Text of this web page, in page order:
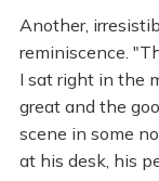
Another,
reminiscence.
I sat right in the
great and the
scene in some
at his desk, his